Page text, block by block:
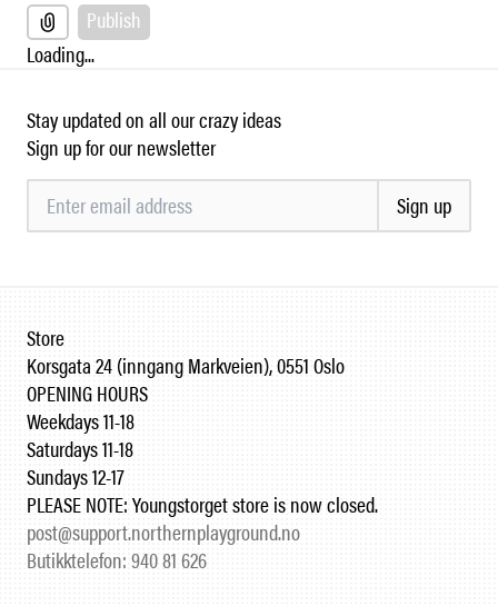
Publish
Loading...
Stay updated on all our crazy ideas
Sign up for our newsletter
Sign up
Store
Korsgata 24 (inngang Markveien), 0551 Oslo
OPENING HOURS
Weekdays 11-18
Saturdays 11-18
Sundays 12-17
PLEASE NOTE: Youngstorget store is now closed.
post@support.northernplayground.no
Butikktelefon: 940 81 626